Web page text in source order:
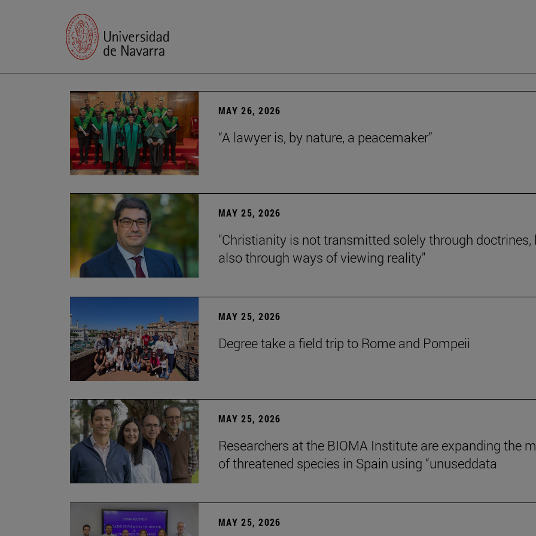
MAY 26, 2026
“A lawyer is, by nature, a peacemaker”
MAY 25, 2026
"Christianity is not transmitted solely through doctrines,
also through ways of viewing reality"
MAY 25, 2026
Degree take a field trip to Rome and Pompeii
MAY 25, 2026
Researchers at the BIOMA Institute are expanding the
of threatened species in Spain using “unuseddata
MAY 25, 2026